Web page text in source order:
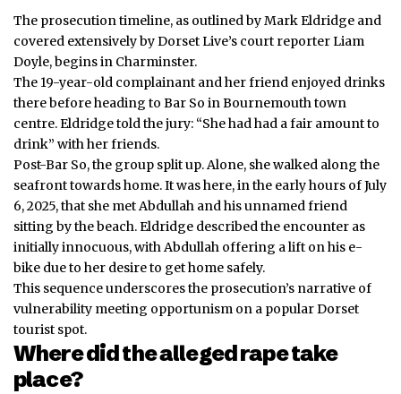
The prosecution timeline, as outlined by Mark Eldridge and
covered extensively by Dorset Live’s court reporter Liam
Doyle, begins in Charminster.
The 19-year-old complainant and her friend enjoyed drinks
there before heading to Bar So in Bournemouth town
centre. Eldridge told the jury: “She had had a fair amount to
drink” with her friends.
Post-Bar So, the group split up. Alone, she walked along the
seafront towards home. It was here, in the early hours of July
6, 2025, that she met Abdullah and his unnamed friend
sitting by the beach. Eldridge described the encounter as
initially innocuous, with Abdullah offering a lift on his e-
bike due to her desire to get home safely.
This sequence underscores the prosecution’s narrative of
vulnerability meeting opportunism on a popular Dorset
tourist spot.
Where did the alleged rape take
place?